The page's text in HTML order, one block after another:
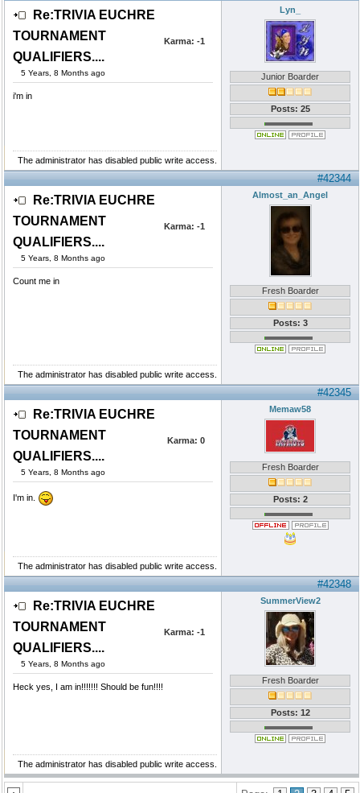
Re:TRIVIA EUCHRE
TOURNAMENT
QUALIFIERS....
5 Years, 8 Months ago
Karma: -1
i'm in
Lyn_
Junior Boarder
Posts: 25
The administrator has disabled public write access.
#42344
Re:TRIVIA EUCHRE
TOURNAMENT
QUALIFIERS....
5 Years, 8 Months ago
Karma: -1
Count me in
Almost_an_Angel
Fresh Boarder
Posts: 3
The administrator has disabled public write access.
#42345
Re:TRIVIA EUCHRE
TOURNAMENT
QUALIFIERS....
5 Years, 8 Months ago
Karma: 0
I'm in.
Memaw58
Fresh Boarder
Posts: 2
The administrator has disabled public write access.
#42348
Re:TRIVIA EUCHRE
TOURNAMENT
QUALIFIERS....
5 Years, 8 Months ago
Karma: -1
Heck yes, I am in!!!!!!! Should be fun!!!!
SummerView2
Fresh Boarder
Posts: 12
The administrator has disabled public write access.